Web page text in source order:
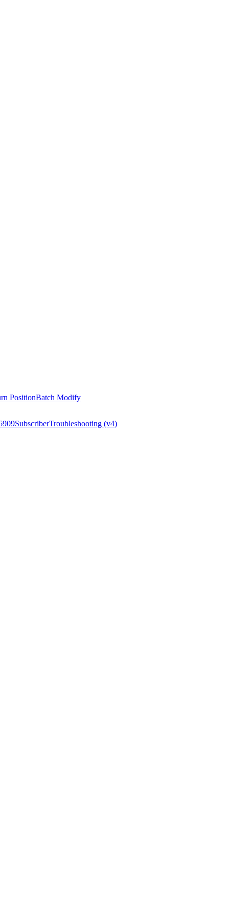
PositionBatch Modify
SubscriberTroubleshooting (v4)